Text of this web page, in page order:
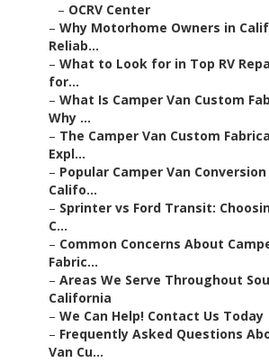
– OCRV Center
– Why Motorhome Owners in
Reliab...
– What to Look for in Top RV
for...
– What Is Camper Van Custom
Why ...
– The Camper Van Custom
Expl...
– Popular Camper Van
Califo...
– Sprinter vs Ford Transit:
C...
– Common Concerns About
Fabric...
– Areas We Serve Throughout
California
– We Can Help! Contact Us Today
– Frequently Asked Questions
Van Cu...